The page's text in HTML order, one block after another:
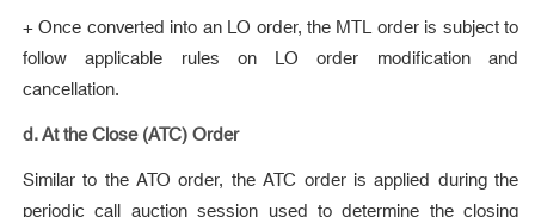
+ Once converted into an LO order, the MTL order is subject to
follow applicable rules on LO order modification and
cancellation.
d. At the Close (ATC) Order
Similar to the ATO order, the ATC order is applied during the